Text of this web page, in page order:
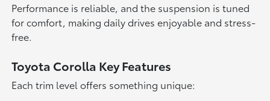
Performance is reliable, and the suspension is tuned
for comfort, making daily drives enjoyable and stress-
free.
Toyota Corolla Key Features
Each trim level offers something unique: